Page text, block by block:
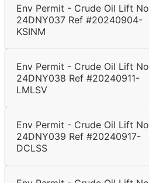
Env Permit - Crude Oil Lift No
24DNY037 Ref #20240904-
KSINM
Env Permit - Crude Oil Lift No
24DNY038 Ref #20240911-
LMLSV
Env Permit - Crude Oil Lift No
24DNY039 Ref #20240917-
DCLSS